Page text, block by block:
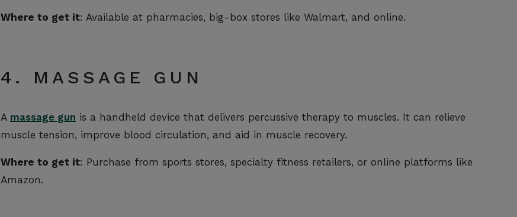
Where to get it: Available at pharmacies, big-box stores like Walmart, and online.
4. MASSAGE GUN
A massage gun is a handheld device that delivers percussive therapy to muscles. It can relieve
muscle tension, improve blood circulation, and aid in muscle recovery.
Where to get it: Purchase from sports stores, specialty fitness retailers, or online platforms like
Amazon.